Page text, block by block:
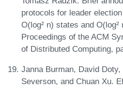
protocols for leader
O(log² n) states and
Proceedings of the ACM
of Distributed Computing,
Janna Burman, David
Severson, and Chuan Xu.